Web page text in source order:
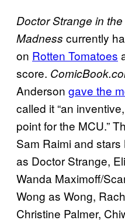
Doctor Strange in
Madness currently
on Rotten Tomatoes
score.
Anderson gave the
called it “an
point for the MCU.”
Sam Raimi and
as Doctor Strange,
Wanda Maximoff/
Wong as Wong,
Christine Palmer,